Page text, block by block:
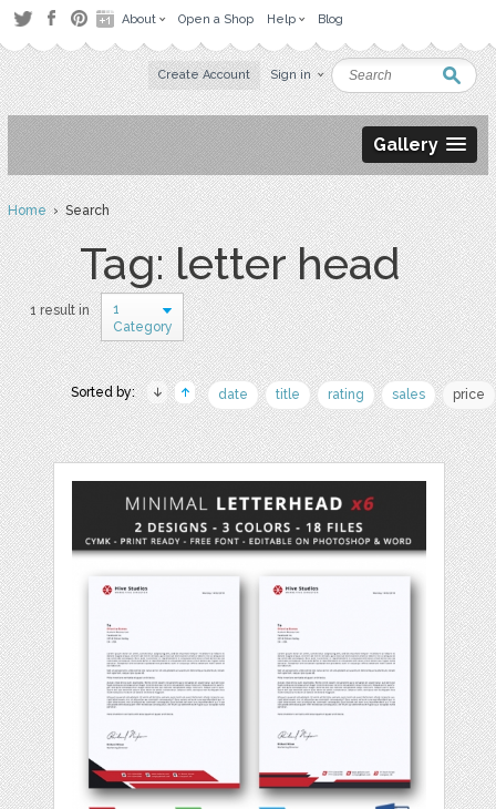
About Open a Shop Help Blog
Create Account Sign in
Gallery
Home› Search
Tag: letter head
1 result in
1
Category
Sorted by: date title rating sales price